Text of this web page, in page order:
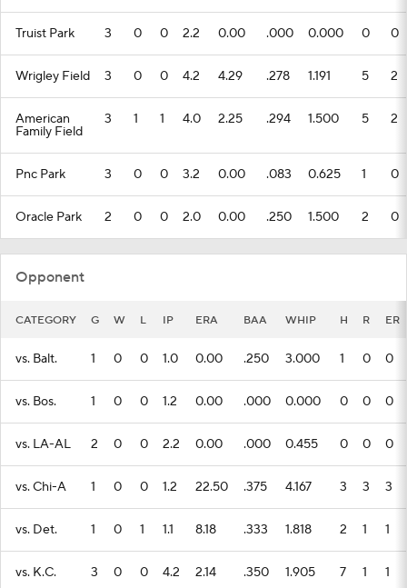
Truist Park 3 0 0 2.2 0.00 .000 0.000 0 0
Wrigley Field 3 0 0 4.2 4.29 .278 1.191 5 2
American
Family Field
3 1 1 4.0 2.25 .294 1.500 5 2
Pnc Park 3 0 0 3.2 0.00 .083 0.625 1 0
Oracle Park 2 0 0 2.0 0.00 .250 1.500 2 0
Opponent
CATEGORY G W L IP ERA BAA WHIP H R ER
vs. Balt. 1 0 0 1.0 0.00 .250 3.000 1 0 0
vs. Bos. 1 0 0 1.2 0.00 .000 0.000 0 0 0
vs. LA-AL 2 0 0 2.2 0.00 .000 0.455 0 0 0
vs. Chi-A 1 0 0 1.2 22.50 .375 4.167 3 3 3
vs. Det. 1 0 1 1.1 8.18 .333 1.818 2 1 1
vs. K.C. 3 0 0 4.2 2.14 .350 1.905 7 1 1